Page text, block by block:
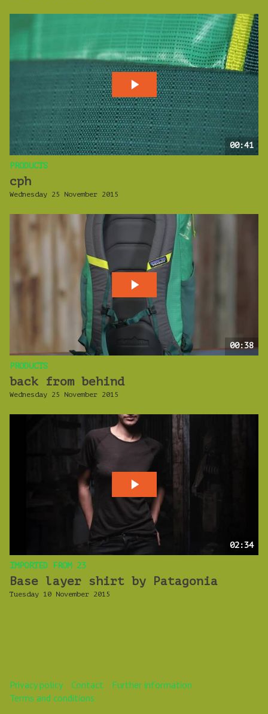
00:41
PRODUCTS
cph
Wednesday 25 November 2015
00:38
PRODUCTS
back from behind
Wednesday 25 November 2015
02:34
IMPORTED FROM 23
Base layer shirt by Patagonia
Tuesday 10 November 2015
Privacy policy Contact
Further information
Terms and conditions